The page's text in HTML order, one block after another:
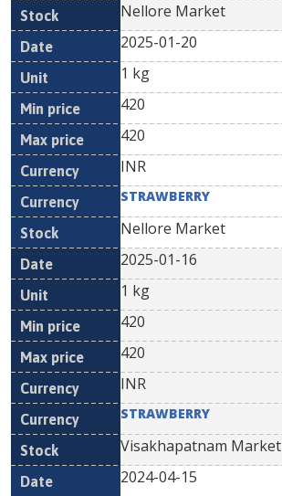
Nellore Market
2025-01-20
1 kg
420
420
INR
STRAWBERRY
Nellore Market
2025-01-16
1 kg
420
420
INR
STRAWBERRY
Visakhapatnam Market
2024-04-15